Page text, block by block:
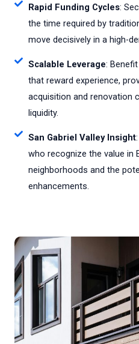
Rapid Funding Cycles:
the time required by
move decisively in a high-
Scalable Leverage:
that reward experience,
acquisition and renovation
liquidity.
San Gabriel Valley Insight
who recognize the value in
neighborhoods and the
enhancements.